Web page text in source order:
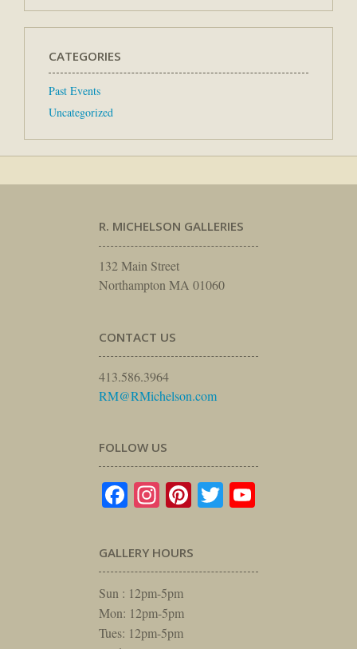
CATEGORIES
Past Events
Uncategorized
R. MICHELSON GALLERIES
132 Main Street
Northampton MA 01060
CONTACT US
413.586.3964
RM@RMichelson.com
FOLLOW US
Facebook
Instagram
Pinterest
Twitter
GALLERY HOURS
Sun : 12pm-5pm
Mon: 12pm-5pm
Tues: 12pm-5pm